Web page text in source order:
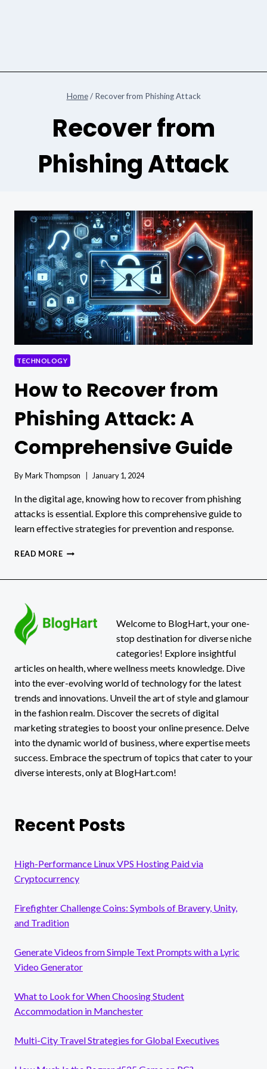
Home / Recover from Phishing Attack
Recover from
Phishing Attack
TECHNOLOGY
How to Recover from
Phishing Attack: A
Comprehensive Guide
ByMark Thompson January 1, 2024
In the digital age, knowing how to recover from phishing
attacks is essential. Explore this comprehensive guide to
learn effective strategies for prevention and response.
READ MOREHOW
A
COMPREHENSIVE
Welcome to BlogHart, your one-
stop destination for diverse niche
categories! Explore insightful
articles on health, where wellness meets knowledge. Dive
into the ever-evolving world of technology for the latest
trends and innovations. Unveil the art of style and glamour
in the fashion realm. Discover the secrets of digital
marketing strategies to boost your online presence. Delve
into the dynamic world of business, where expertise meets
success. Embrace the spectrum of topics that cater to your
diverse interests, only at BlogHart.com!
Recent Posts
High-Performance Linux VPS Hosting Paid via
Cryptocurrency
Firefighter Challenge Coins: Symbols of Bravery, Unity,
and Tradition
Generate Videos from Simple Text Prompts with a Lyric
Video Generator
What to Look for When Choosing Student
Accommodation in Manchester
Multi-City Travel Strategies for Global Executives